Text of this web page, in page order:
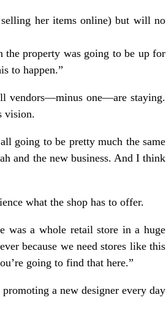
her items online) but will no
the property was going to be up for
to happen.”
vendors—minus one—are staying.
vision.
going to be pretty much the same
and the new business. And I think
what the shop has to offer.
was a whole retail store in a huge
because we need stores like this
going to find that here.”
a new designer every day